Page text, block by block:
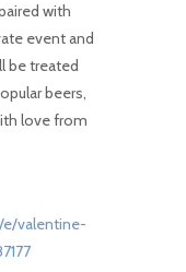
with
event and
be treated
beers,
love from
valentine-